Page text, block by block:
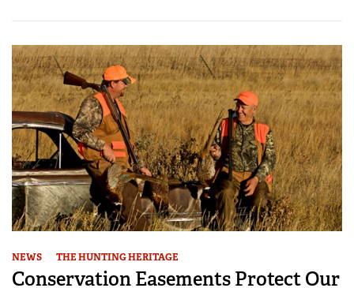
NEWS THE HUNTING HERITAGE
Conservation Easements Protect Our